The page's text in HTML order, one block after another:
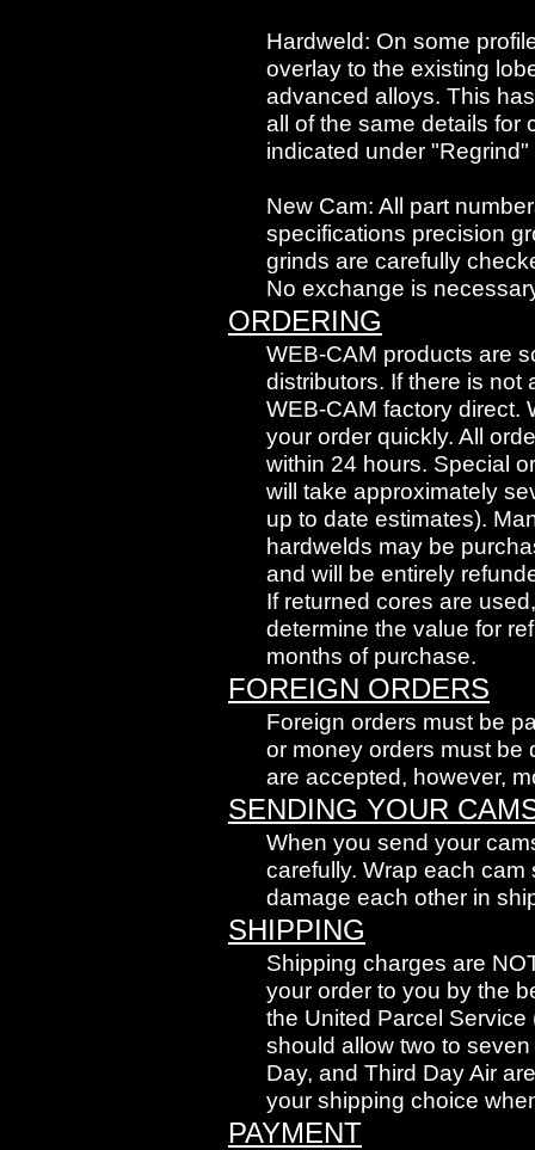
Hardweld: On some
overlay to the existing
advanced alloys. This
all of the same details for
indicated under "Regrind"
New Cam: All part
specifications precision
grinds are carefully
No exchange is
ORDERING
WEB-CAM products are
distributors. If there is not
WEB-CAM factory direct.
your order quickly. All
within 24 hours. Special
will take approximately
up to date estimates).
hardwelds may be
and will be entirely
If returned cores are
determine the value for
months of purchase.
FOREIGN ORDERS
Foreign orders must be
or money orders must be
are accepted, however,
SENDING YOUR
When you send your
carefully. Wrap each
damage each other in
SHIPPING
Shipping charges are
your order to you by the
the United Parcel
should allow two to
Day, and Third Day Air
your shipping choice
PAYMENT